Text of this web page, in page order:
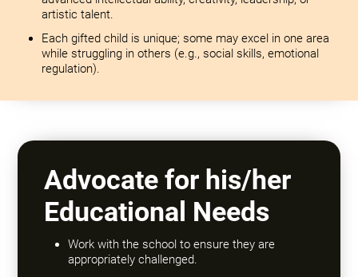
artistic talent.
Each gifted child is unique; some may excel in one area
while struggling in others (e.g., social skills, emotional
regulation).
Advocate for his/her
Educational Needs
Work with the school to ensure they are
appropriately challenged.